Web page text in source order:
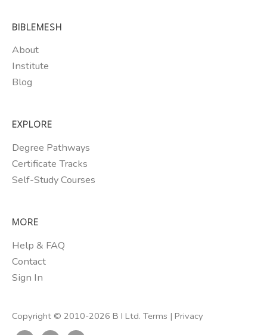
BIBLEMESH
About
Institute
Blog
EXPLORE
Degree Pathways
Certificate Tracks
Self-Study Courses
MORE
Help & FAQ
Contact
Sign In
Copyright © 2010-2026 B I Ltd. Terms | Privacy